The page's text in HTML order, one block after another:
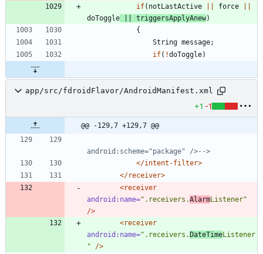
if( notLastActive force
doToggle
triggersApplyAnew)
{
String message;
if( !doToggle)
app/src/fdroidFlavor/AndroidManifest.xml
+1 -1
@@ -129,7 +129,7 @@
android:scheme="package" />-->
</intent-filter>
</receiver>
<receiver
android:name=".receivers.AlarmListener"
/>
<receiver
android:name=".receivers.DateTimeListener
"
/>